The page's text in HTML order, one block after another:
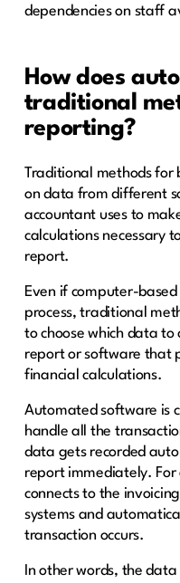
dependencies on staff
How does
traditional
reporting?
Traditional methods for
on data from different
accountant uses to
calculations necessary
report.
Even if computer-
process, traditional
to choose which data
report or software that
financial calculations.
Automated software is
handle all the
data gets recorded
report immediately.
connects to the
systems and
transaction occurs.
In other words, the